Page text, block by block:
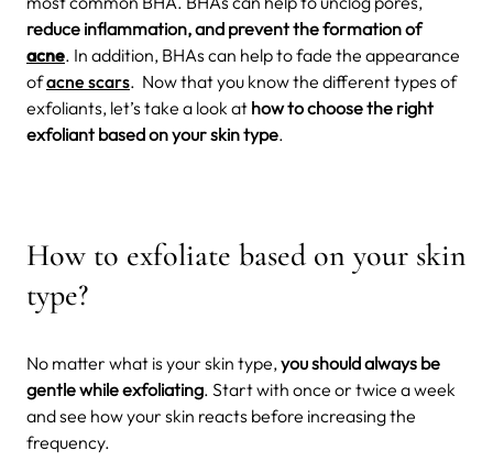
reduce inflammation, and prevent the formation of
acne. In addition, BHAs can help to fade the appearance
ofacne scars. Now that you know the different types of
exfoliants, let’s take a look at how to choose the right
exfoliant based on your skin type.
How to exfoliate based on your skin
type?
No matter what is your skin type,you should always be
gentle while exfoliating. Start with once or twice a week
and see how your skin reacts before increasing the
frequency.